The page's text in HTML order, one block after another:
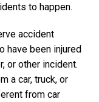
to happen.
accident
have been injured
or other incident.
a car, truck, or
from car